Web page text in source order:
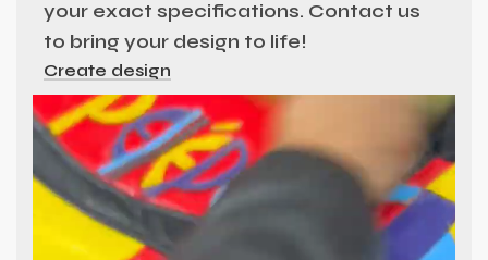
your exact specifications. Contact us
to bring your design to life!
Create design